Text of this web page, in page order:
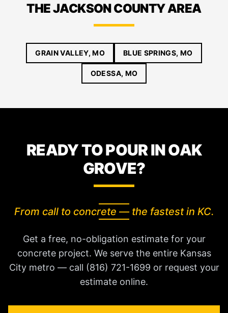
THE JACKSON COUNTY AREA
GRAIN VALLEY, MO BLUE SPRINGS, MO
ODESSA, MO
READY TO POUR IN OAK
GROVE?
From call to concrete — the fastest in KC.
Get a free, no-obligation estimate for your
concrete project. We serve the entire Kansas
City metro — call (816) 721-1699 or request your
estimate online.